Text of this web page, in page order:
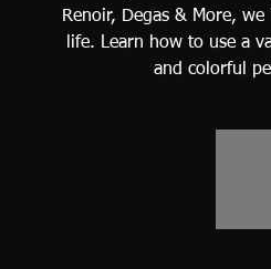
Renoir, Degas & More,
life. Learn how to use a
and colorful